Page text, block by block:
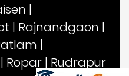
|
| Rajnandgaon |
|
| Ropar | Rudrapur